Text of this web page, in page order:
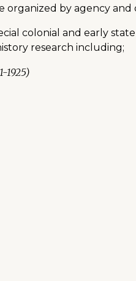
organized by agency
colonial and early state
research including;
1925)